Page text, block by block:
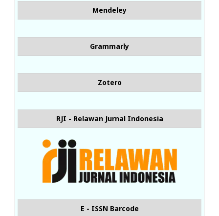
Mendeley
Grammarly
Zotero
RJI - Relawan Jurnal Indonesia
E - ISSN Barcode